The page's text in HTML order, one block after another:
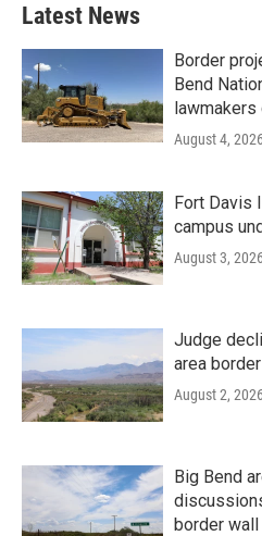
Latest News
Border
Bend
lawmakers
August 4,
Fort Davis
campus
August 3,
Judge
area
August 2,
Big Bend
border